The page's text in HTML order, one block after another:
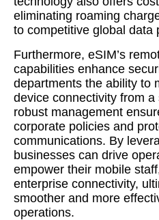
eliminating roaming
to competitive global data
Furthermore, eSIM’s
capabilities enhance
departments the ability to
device connectivity from
robust management
corporate policies and
communications. By
businesses can drive
empower their mobile
enterprise connectivity,
smoother and more
operations.